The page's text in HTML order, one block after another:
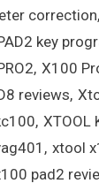
correction
key
X100
reviews
XTOOL
xtool
pad2